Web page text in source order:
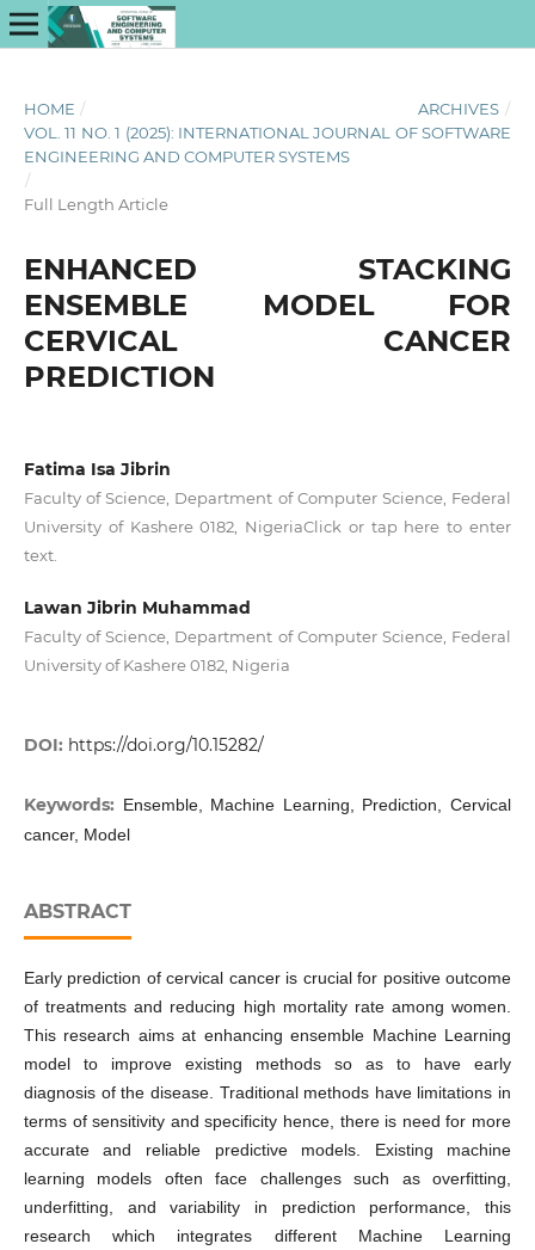
HOME / ARCHIVES /
VOL. 11 NO. 1 (2025): INTERNATIONAL JOURNAL OF SOFTWARE
ENGINEERING AND COMPUTER SYSTEMS
/
Full Length Article
ENHANCED STACKING
ENSEMBLE MODEL FOR
CERVICAL CANCER
PREDICTION
Fatima Isa Jibrin
Faculty of Science, Department of Computer Science, Federal
University of Kashere 0182, NigeriaClick or tap here to enter
text.
Lawan Jibrin Muhammad
Faculty of Science, Department of Computer Science, Federal
University of Kashere 0182, Nigeria
DOI: https://doi.org/10.15282/
Keywords: Ensemble, Machine Learning, Prediction, Cervical
cancer, Model
ABSTRACT
Early prediction of cervical cancer is crucial for positive outcome
of treatments and reducing high mortality rate among women.
This research aims at enhancing ensemble Machine Learning
model to improve existing methods so as to have early
diagnosis of the disease. Traditional methods have limitations in
terms of sensitivity and specificity hence, there is need for more
accurate and reliable predictive models. Existing machine
learning models often face challenges such as overfitting,
underfitting, and variability in prediction performance, this
research which integrates different Machine Learning